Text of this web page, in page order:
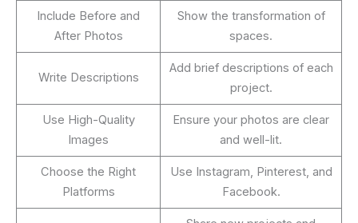
Include Before and
After Photos
Show the transformation of
spaces.
Write Descriptions
Add brief descriptions of each
project.
Use High-Quality
Images
Ensure your photos are clear
and well-lit.
Choose the Right
Platforms
Use Instagram, Pinterest, and
Facebook.